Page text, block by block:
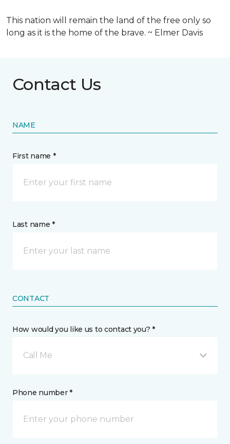
This nation will remain the land of the free only so
long as it is the home of the brave. ~ Elmer Davis
Contact Us
NAME
First name *
Last name *
CONTACT
How would you like us to contact you? *
Call Me
Phone number *